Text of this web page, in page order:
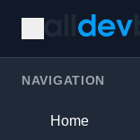
NAVIGATION
Home